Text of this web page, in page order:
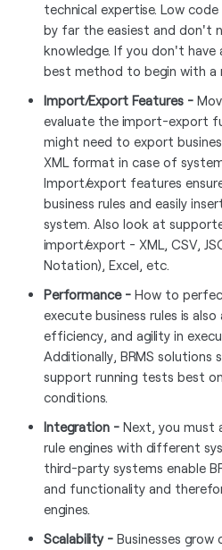
technical expertise. Low
by far the easiest and don't
knowledge. If you don't
best method to begin with a
Import/Export Features -
evaluate the import-export
might need to export
XML format in case of
Import/export features
business rules and easily
system. Also look at
import/export - XML, CSV,
Notation), Excel, etc.
Performance - How to
execute business rules is
efficiency, and agility in
Additionally, BRMS solutions
support running tests best
conditions.
Integration - Next, you must
rule engines with different
third-party systems enable
and functionality and
engines.
Scalability - Businesses grow